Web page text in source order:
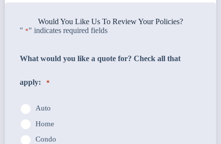
Would You Like Us To Review Your Policies?
" *" indicates required fields
What would you like a quote for? Check all that
apply: *
Auto
Home
Condo